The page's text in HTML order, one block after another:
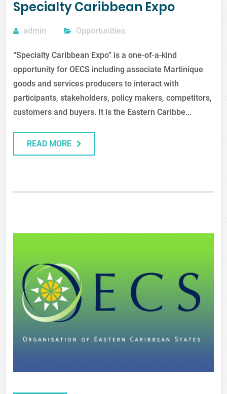
Specialty Caribbean Expo
admin Opportunities
“Specialty Caribbean Expo” is a one-of-a-kind
opportunity for OECS including associate Martinique
goods and services producers to interact with
participants, stakeholders, policy makers, competitors,
customers and buyers. It is the Eastern Caribbe...
READ MORE